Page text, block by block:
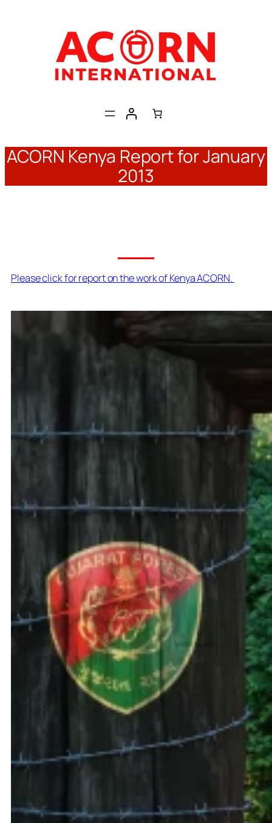
ACORN Kenya Report for January
2013
Please click for report on the work of Kenya ACORN.